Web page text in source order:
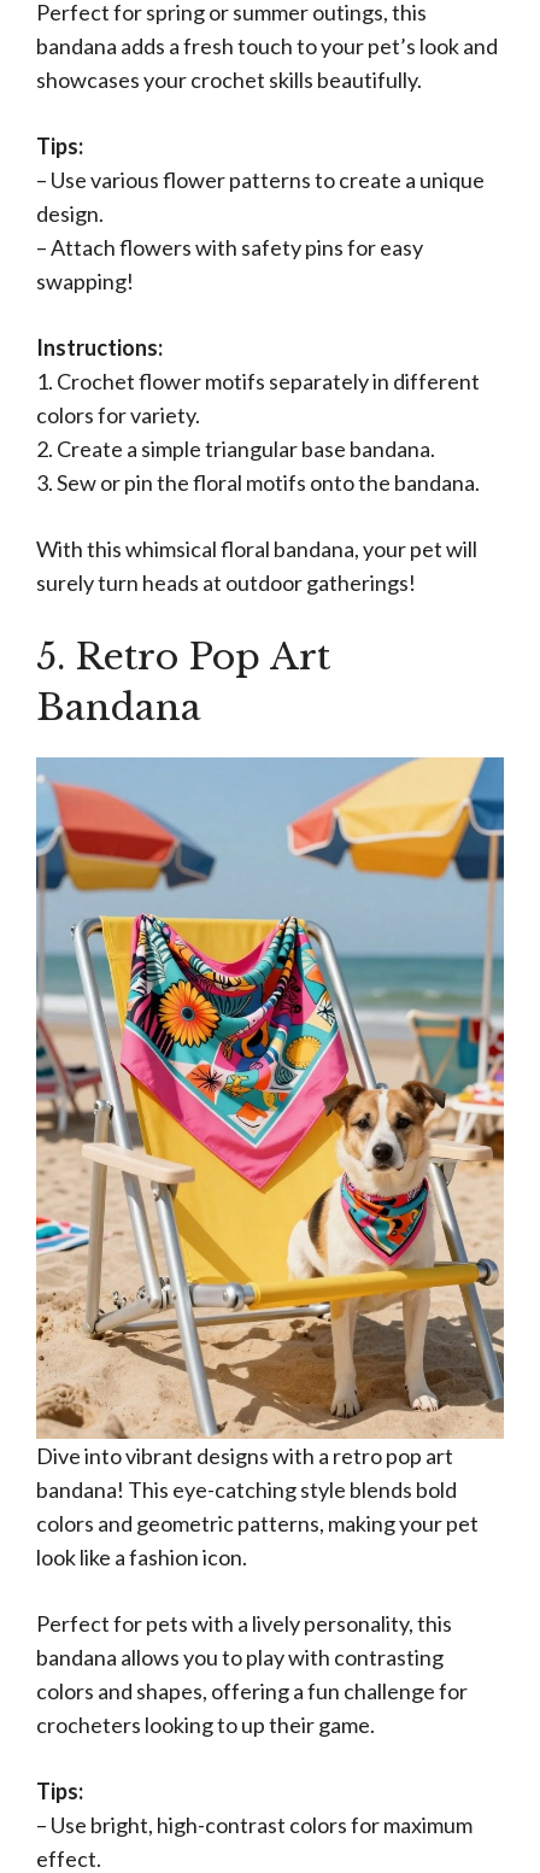
Perfect for spring or summer outings, this
bandana adds a fresh touch to your pet’s look and
showcases your crochet skills beautifully.
Tips:
– Use various flower patterns to create a unique
design.
– Attach flowers with safety pins for easy
swapping!
Instructions:
1. Crochet flower motifs separately in different
colors for variety.
2. Create a simple triangular base bandana.
3. Sew or pin the floral motifs onto the bandana.
With this whimsical floral bandana, your pet will
surely turn heads at outdoor gatherings!
5. Retro Pop Art
Bandana
Dive into vibrant designs with a retro pop art
bandana! This eye-catching style blends bold
colors and geometric patterns, making your pet
look like a fashion icon.
Perfect for pets with a lively personality, this
bandana allows you to play with contrasting
colors and shapes, offering a fun challenge for
crocheters looking to up their game.
Tips:
– Use bright, high-contrast colors for maximum
effect.